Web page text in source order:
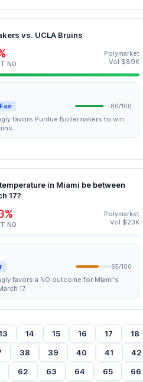
vs. UCLA Bruins
NO
Polymarket
Vol $89K
Fair 80/100
favors Purdue Boilermakers to win
in Miami be between
17?
NO
Polymarket
Vol $23K
65/100
favors a NO outcome for Miami's
17.
14 15 16 17 18
38 39 40 41 42
62 63 64 65 66